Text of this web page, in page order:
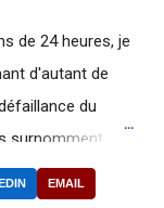
de 24 heures, je
d'autant de
du
surnomment
système "Merci
du tiers-
EMAIL